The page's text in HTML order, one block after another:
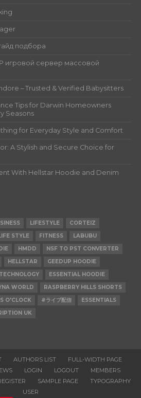
подбора
игровой сервер массовой
– Trusted & Verified Babysitters
Tips for Darwin Homeowners
Seasons
for Everyday Style and Comfort
A Stylish and Secure Choice for
With Hellstar Hoodie and Denim
LIFESTYLE
CORTEIZ
STYLE FITNESS
LABUBU
HMDD
NSF TO PST CONVERTER
HELLSTAR
GEEDUP HOODIE
TECHNOLOGY
ESSENTIAL HOODIE
WORLD
RASPBERRY HILLS SHORTS
O'CLOCK #ライブ配信
ESSENTIALS
UK
AUTHORS LIST
FULL-WIDTH PAGE
LOGIN LOGOUT
MEMBERS
SAMPLE PAGE
TYPOGRAPHY
USER